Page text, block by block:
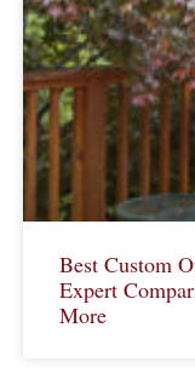
Best Custom
Expert
More